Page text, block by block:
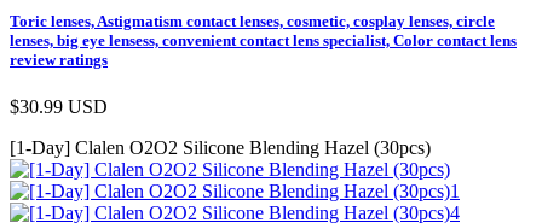
Toric lenses, Astigmatism contact lenses, cosmetic, cosplay lenses, circle
lenses, big eye lensess, convenient contact lens specialist, Color contact lens
review ratings
$30.99 USD
[1-Day] Clalen O2O2 Silicone Blending Hazel (30pcs)